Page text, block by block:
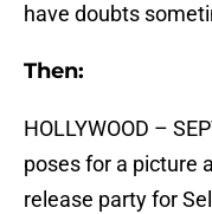
have doubts
Then:
HOLLYWOOD –
poses for a picture
release party for